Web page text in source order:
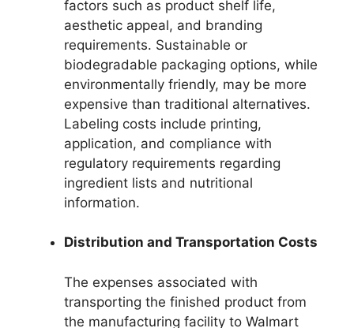
factors such as product shelf life,
aesthetic appeal, and branding
requirements. Sustainable or
biodegradable packaging options, while
environmentally friendly, may be more
expensive than traditional alternatives.
Labeling costs include printing,
application, and compliance with
regulatory requirements regarding
ingredient lists and nutritional
information.
Distribution and Transportation Costs
The expenses associated with
transporting the finished product from
the manufacturing facility to Walmart